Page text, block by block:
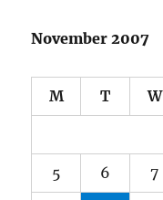
November 2007
M T W
5 6 7